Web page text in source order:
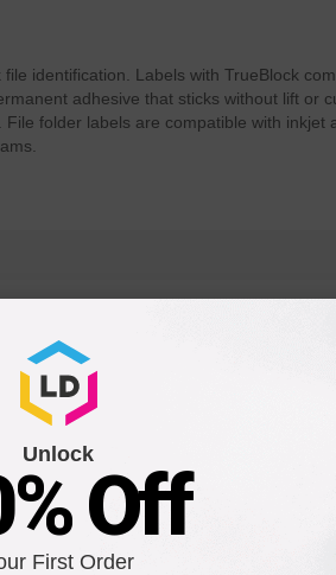
identification. Labels with TrueBlock
adhesive that sticks without lift or
folder labels are compatible with
Unlock
Off
First Order